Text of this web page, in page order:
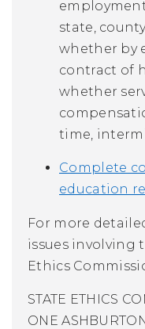
state,
whether by
contract of
whether
time,
Complete
education
For more
issues involving
Ethics
STATE ETHICS
ONE